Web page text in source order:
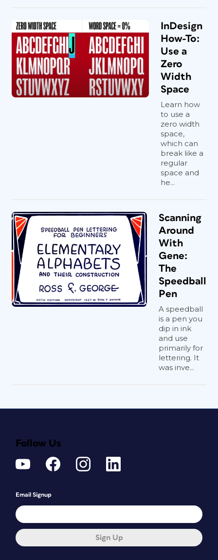
InDesign
How-To:
Use a
Zero
Width
Space
Learn how
to use a
zero width
space,
which can
break like a
regular
space and
he...
Scanning
Around
With
Gene:
The
Speedball
Pen
A speedball
is a pen you
dip in ink
and use
primarily for
lettering. It
was inve...
Follow Us
Email Signup
Sign Up